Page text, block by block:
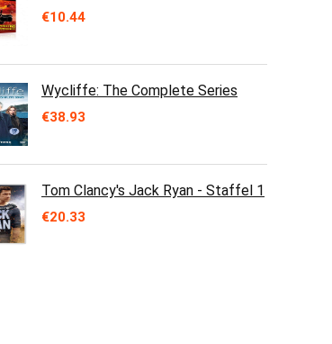
€10.44
Wycliffe: The Complete Series
€38.93
Tom Clancy's Jack Ryan - Staffel 1
€20.33